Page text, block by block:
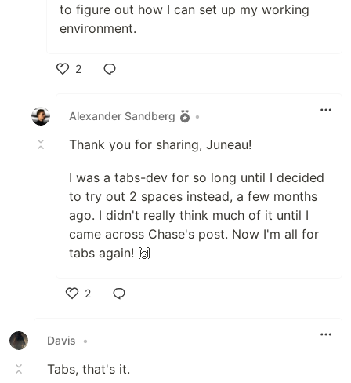
to figure out how I can set up my working
environment.
2
Alexander Sandberg
•
Thank you for sharing, Juneau!
I was a tabs-dev for so long until I decided
to try out 2 spaces instead, a few months
ago. I didn't really think much of it until I
came across Chase's post. Now I'm all for
tabs again! 🙌
2
Davis
•
Tabs, that's it.